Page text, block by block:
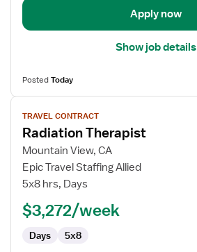
Apply now
Show job details
PostedToday
View
job
details
for
Radiation
Therapist
TRAVEL CONTRACT
Radiation Therapist
Mountain View, CA
Epic Travel Staffing Allied
5x8 hrs, Days
$3,272/week
Days 5x8